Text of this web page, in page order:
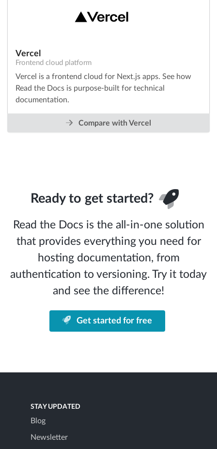
Vercel
Frontend cloud platform
Vercel is a frontend cloud for Next.js apps. See how
Read the Docs is purpose-built for technical
documentation.
Compare with Vercel
Ready to get started?
Read the Docs is the all-in-one solution
that provides everything you need for
hosting documentation, from
authentication to versioning. Try it today
and see the difference!
Get started for free
STAY UPDATED
Blog
Newsletter